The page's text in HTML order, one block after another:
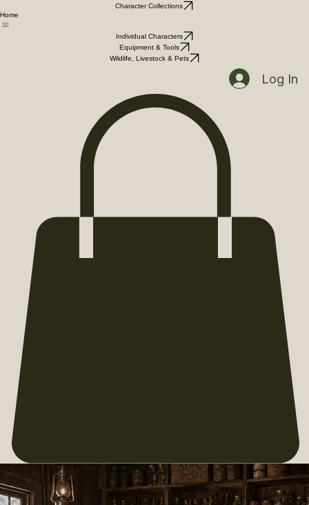
Character Collections
Home
Individual Characters
Equipment & Tools
Wildlife, Livestock & Pets
Log In